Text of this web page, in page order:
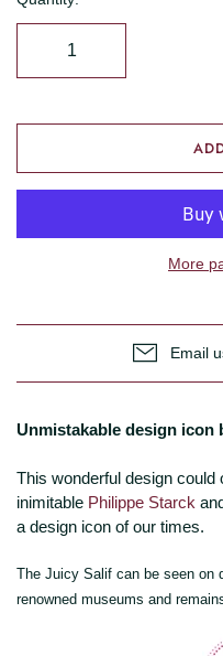
More
Email
Unmistakable design icon
This wonderful design
inimitable Philippe Starck
a design icon of our times.
The Juicy Salif can be seen on
renowned museums and